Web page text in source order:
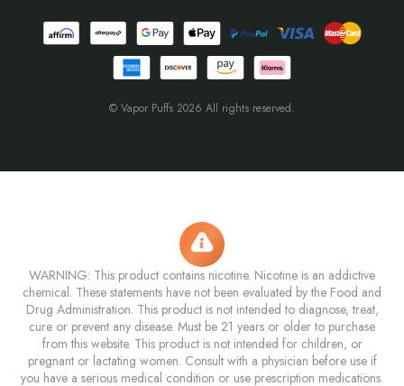
© Vapor Puffs 2026 All rights reserved.
WARNING: This product contains nicotine. Nicotine is an addictive
chemical. These statements have not been evaluated by the Food and
Drug Administration. This product is not intended to diagnose, treat,
cure or prevent any disease. Must be 21 years or older to purchase
from this website. This product is not intended for children, or
pregnant or lactating women. Consult with a physician before use if
you have a serious medical condition or use prescription medications.